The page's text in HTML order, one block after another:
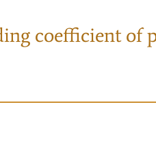
coefficient of